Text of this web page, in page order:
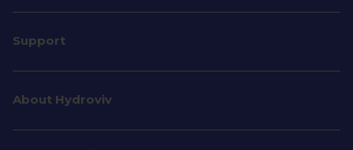
Support
About Hydroviv